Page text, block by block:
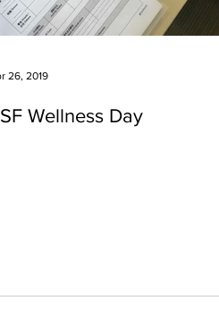
Wellness Day
26, 2019